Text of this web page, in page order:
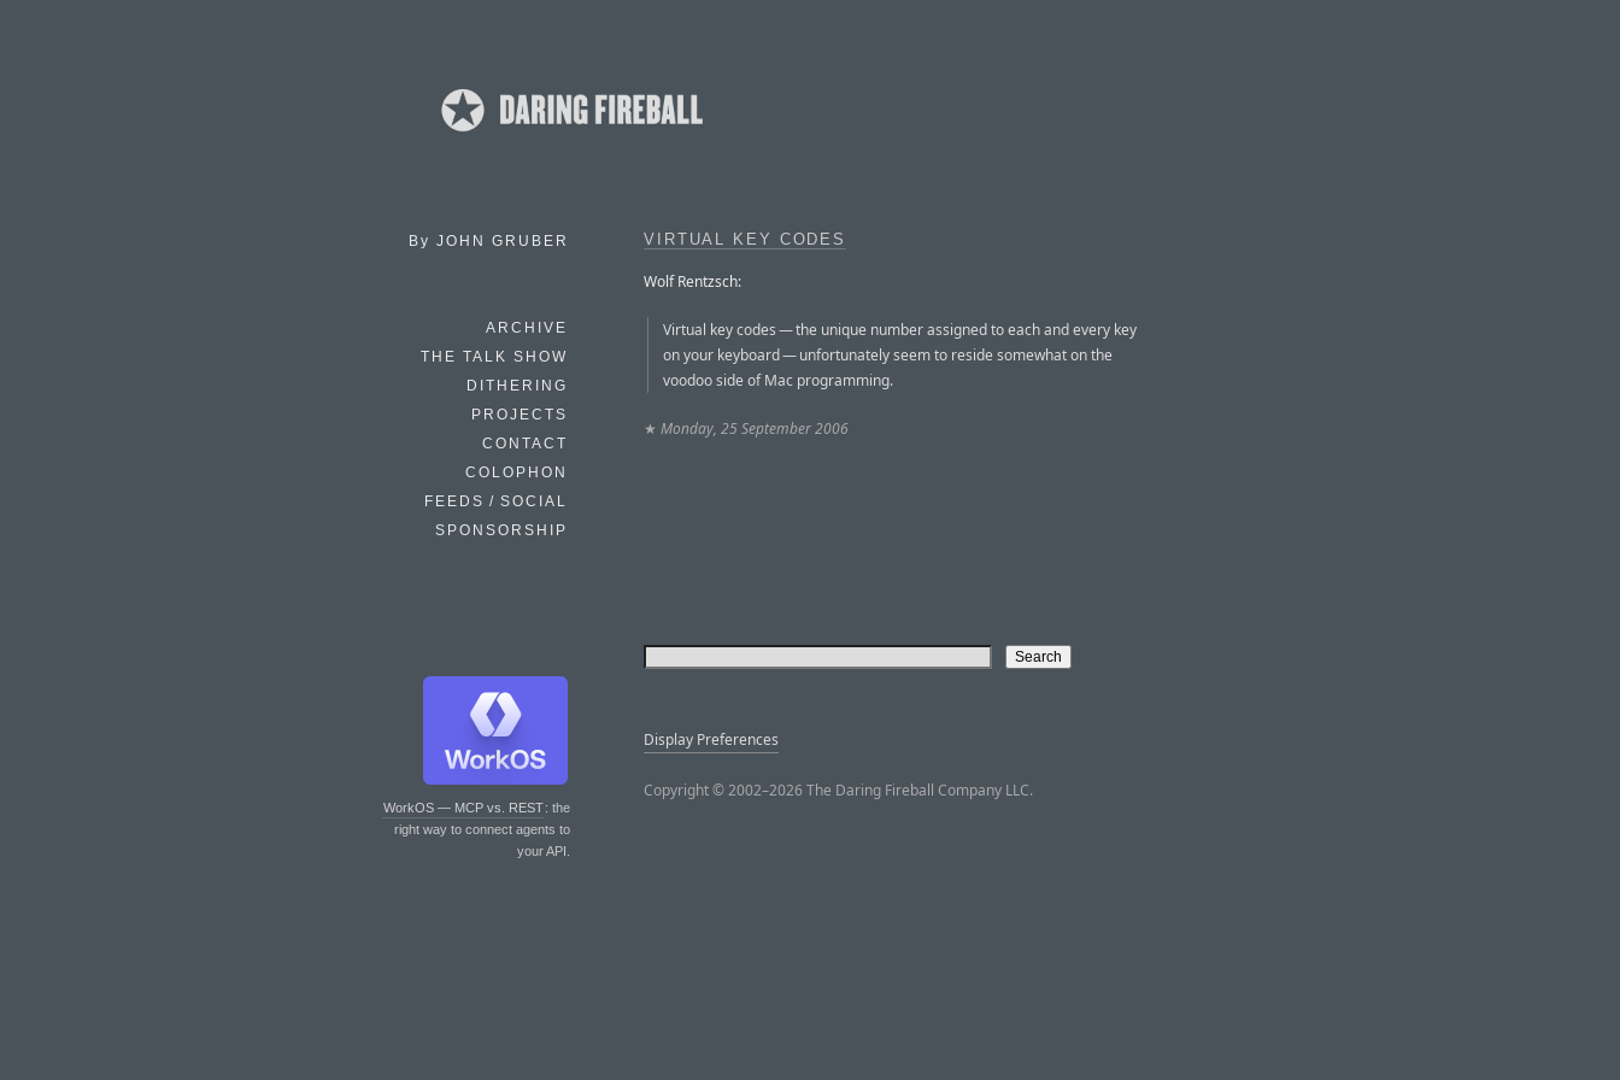
By JOHN GRUBER
ARCHIVE
THE TALK SHOW
DITHERING
PROJECTS
CONTACT
COLOPHON
FEEDS / SOCIAL
SPONSORSHIP
WorkOS — MCP vs. REST: the
right way to connect agents to
your API.
VIRTUAL KEY CODES
Wolf Rentzsch:
Virtual key codes — the unique number assigned to each and every key
on your keyboard — unfortunately seem to reside somewhat on the
voodoo side of Mac programming.
★ Monday, 25 September 2006
Display Preferences
Copyright © 2002–2026 The Daring Fireball Company LLC.